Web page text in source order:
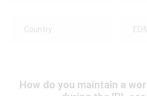
Country
How do you maintain a